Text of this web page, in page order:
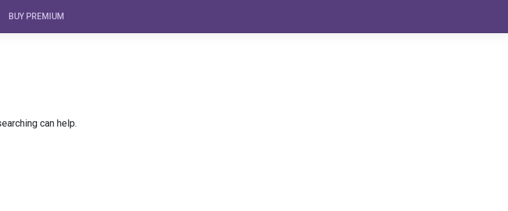
BUY PREMIUM
can help.